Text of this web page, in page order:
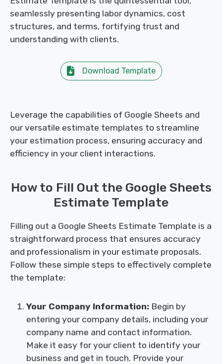
seamlessly presenting labor dynamics, cost
structures, and terms, fortifying trust and
understanding with clients.
Download Template
Leverage the capabilities of Google Sheets and
our versatile estimate templates to streamline
your estimation process, ensuring accuracy and
efficiency in your client interactions.
How to Fill Out the Google Sheets
Estimate Template
Filling out a Google Sheets Estimate Template is a
straightforward process that ensures accuracy
and professionalism in your estimate proposals.
Follow these simple steps to effectively complete
the template:
Your Company Information: Begin by
entering your company details, including your
company name and contact information.
Make it easy for your client to identify your
business and get in touch. Provide your